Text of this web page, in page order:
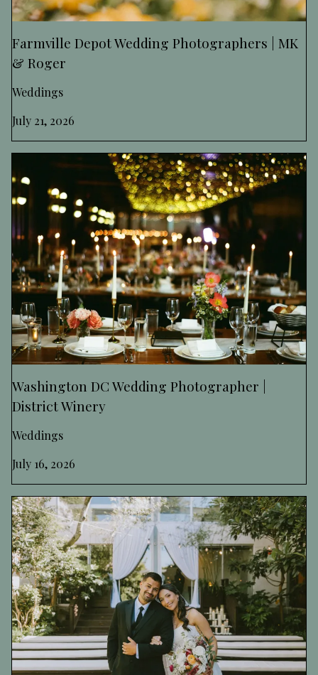
Farmville Depot Wedding Photographers | MK
& Roger
Weddings
July 21, 2026
Washington DC Wedding Photographer |
District Winery
Weddings
July 16, 2026